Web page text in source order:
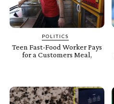
POLITICS
Teen Fast-Food Worker Pays
for a Customers Meal,